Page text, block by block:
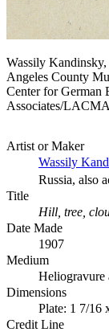
Wassily Kandinsky,
Angeles County
Center for German
Associates/LACMA
Artist or Maker
Wassily
Russia, also
Title
Hill, tree,
Date Made
1907
Medium
Heliogravure
Dimensions
Plate: 1 7/16
Credit Line